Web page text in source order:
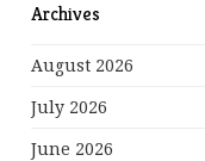
Archives
August 2026
July 2026
June 2026